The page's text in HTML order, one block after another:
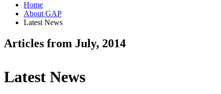
Home
About GAP
Latest News
Articles from July, 2014
Latest News